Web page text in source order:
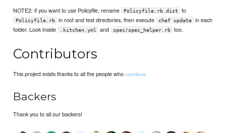
NOTE2: if you want to use Policyfile, rename Policyfile.rb.dist to
Policyfile.rb in root and test directories, then execute chef update
in each
folder. Look inside
.kitchen.yml and spec/spec_helper.rb too.
Contributors
This project exists thanks to all the people whocontribute.
Backers
Thank you to all our backers!